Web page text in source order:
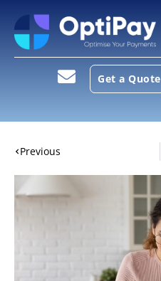
Get a Quote
Previous